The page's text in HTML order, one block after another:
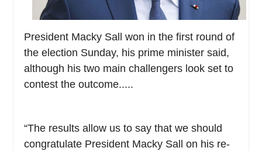
President Macky Sall won in the first round of
the election Sunday, his prime minister said,
although his two main challengers look set to
contest the outcome.....
“The results allow us to say that we should
congratulate President Macky Sall on his re-